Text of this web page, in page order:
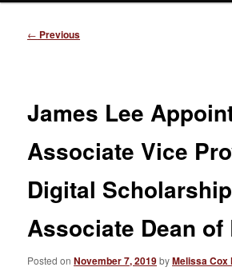
Post
← Previous
James Lee
Associate Vice
Digital
Associate Dean
Posted onNovember 7, 2019byMelissa Cox